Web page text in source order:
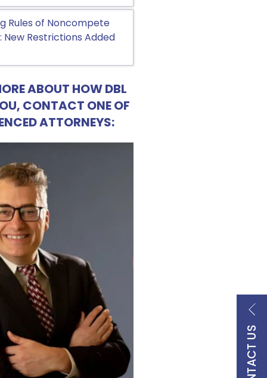
CONTACT US
Rules of Noncompete
Restrictions Added
ABOUT HOW DBL
CONTACT ONE OF
ATTORNEYS: